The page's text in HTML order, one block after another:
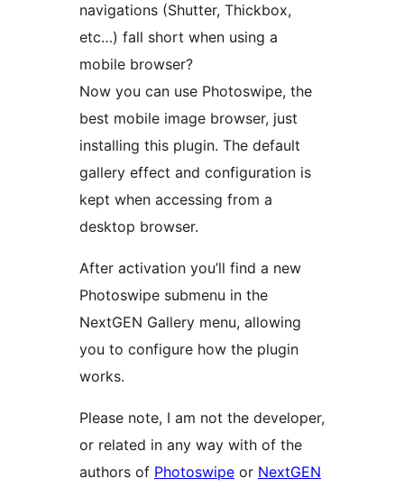
navigations (Shutter, Thickbox,
etc…) fall short when using a
mobile browser?
Now you can use Photoswipe, the
best mobile image browser, just
installing this plugin. The default
gallery effect and configuration is
kept when accessing from a
desktop browser.
After activation you’ll find a new
Photoswipe submenu in the
NextGEN Gallery menu, allowing
you to configure how the plugin
works.
Please note, I am not the developer,
or related in any way with of the
authors of Photoswipe or NextGEN